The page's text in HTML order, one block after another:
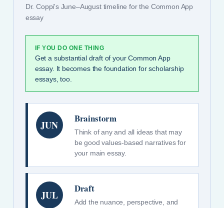
Dr. Coppi's June–August timeline for the Common App
essay
IF YOU DO ONE THING
Get a substantial draft of your Common App
essay. It becomes the foundation for scholarship
essays, too.
JUN
Brainstorm
Think of any and all ideas that may
be good values-based narratives for
your main essay.
JUL
Draft
Add the nuance, perspective, and